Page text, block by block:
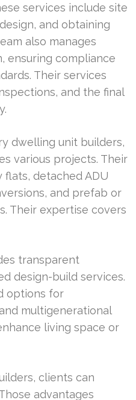
services include site
and obtaining
also manages
ensuring compliance
Their services
and the final
dwelling unit builders,
various projects. Their
detached ADU
and prefab or
Their expertise covers
transparent
design-build services.
options for
multigenerational
living space or
clients can
advantages